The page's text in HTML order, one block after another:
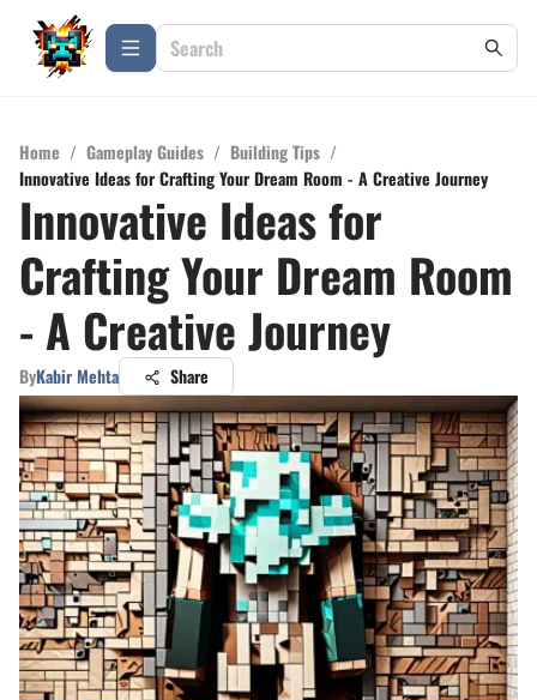
Home / Gameplay Guides / Building Tips /
Innovative Ideas for Crafting Your Dream Room - A Creative Journey
Innovative Ideas for
Crafting Your Dream Room
- A Creative Journey
ByKabir Mehta Share